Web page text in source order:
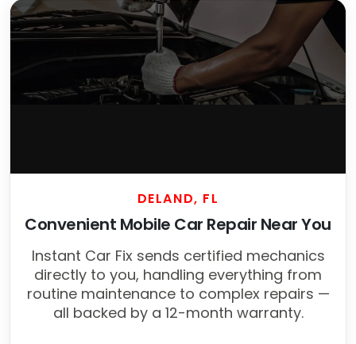
DELAND, FL
Convenient Mobile Car Repair Near You
Instant Car Fix sends certified mechanics
directly to you, handling everything from
routine maintenance to complex repairs —
all backed by a 12-month warranty.